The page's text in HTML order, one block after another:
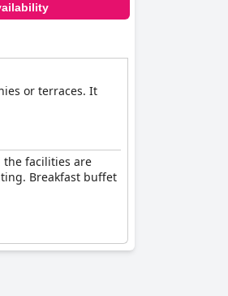
or terraces. It
the facilities are
Breakfast buffet